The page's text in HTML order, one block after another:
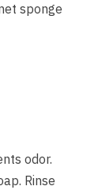
sponge
odor.
Rinse